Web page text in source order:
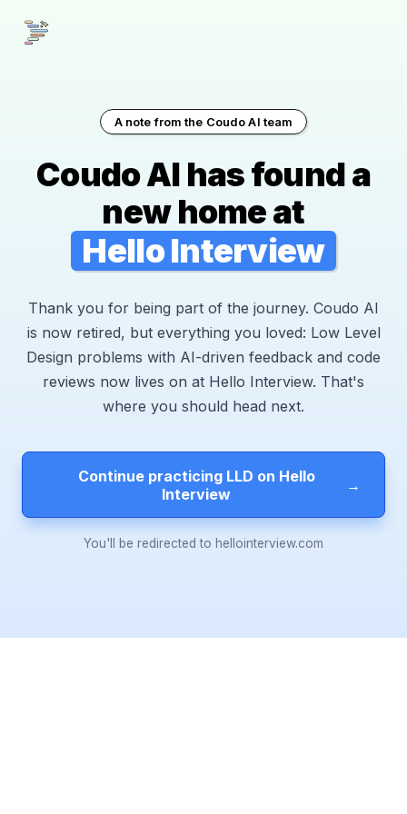
A note from the Coudo AI team
Coudo AI has found a
new home at
Hello Interview
Thank you for being part of the journey. Coudo AI
is now retired, but everything you loved: Low Level
Design problems with AI-driven feedback and code
reviews now lives on at Hello Interview. That's
where you should head next.
Continue practicing LLD on Hello
Interview
→
You'll be redirected to hellointerview.com